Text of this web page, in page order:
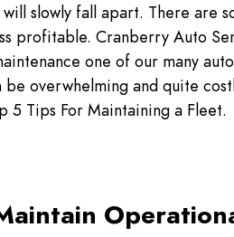
slowly fall apart. There are
profitable. Cranberry Auto
one of our many
be overwhelming and quite
5 Tips For Maintaining a Fleet.